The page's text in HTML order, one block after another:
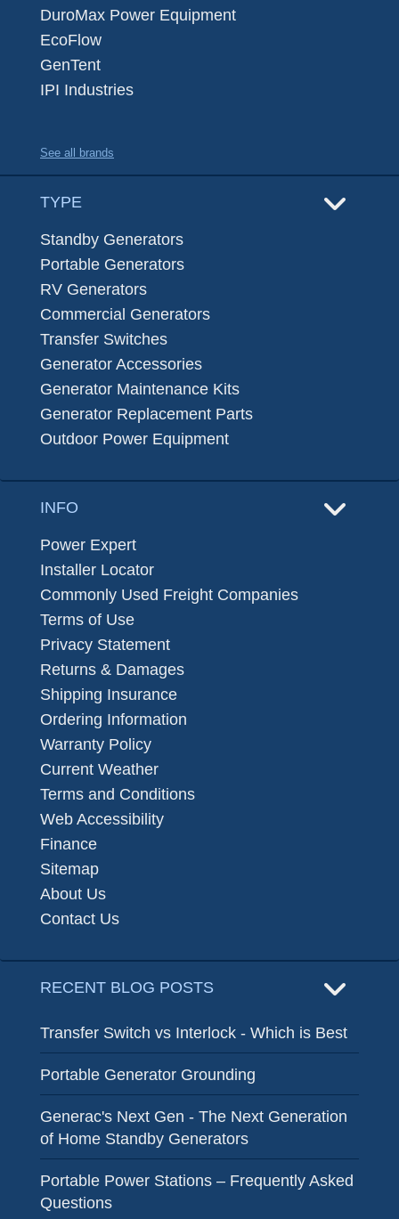
DuroMax Power Equipment
EcoFlow
GenTent
IPI Industries
See all brands
TYPE
Standby Generators
Portable Generators
RV Generators
Commercial Generators
Transfer Switches
Generator Accessories
Generator Maintenance Kits
Generator Replacement Parts
Outdoor Power Equipment
INFO
Power Expert
Installer Locator
Commonly Used Freight Companies
Terms of Use
Privacy Statement
Returns & Damages
Shipping Insurance
Ordering Information
Warranty Policy
Current Weather
Terms and Conditions
Web Accessibility
Finance
Sitemap
About Us
Contact Us
RECENT BLOG POSTS
Transfer Switch vs Interlock - Which is Best
Portable Generator Grounding
Generac's Next Gen - The Next Generation
of Home Standby Generators
Portable Power Stations – Frequently Asked
Questions